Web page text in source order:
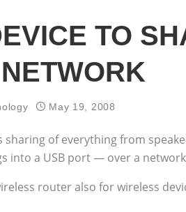
TO
May 19, 2008
of everything from
into a USB port — over a
router also for wireless